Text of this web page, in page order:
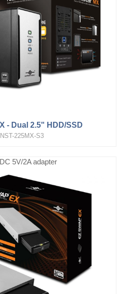
- Dual 2.5" HDD/SSD
NST-225MX-S3
5V/2A adapter